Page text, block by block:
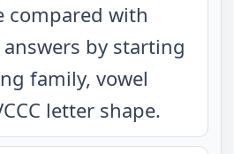
compared with
by starting
family, vowel
letter shape.